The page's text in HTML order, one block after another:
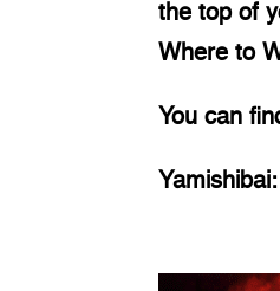
the top of
Where to
You can